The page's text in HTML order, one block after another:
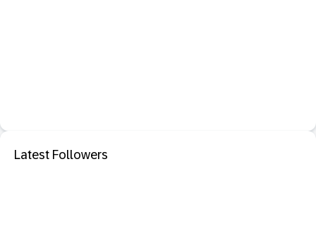
Latest Followers